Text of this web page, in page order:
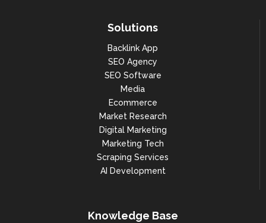
Solutions
Backlink App
SEO Agency
SEO Software
Media
Ecommerce
Market Research
Digital Marketing
Marketing Tech
Scraping Services
AI Development
Knowledge Base